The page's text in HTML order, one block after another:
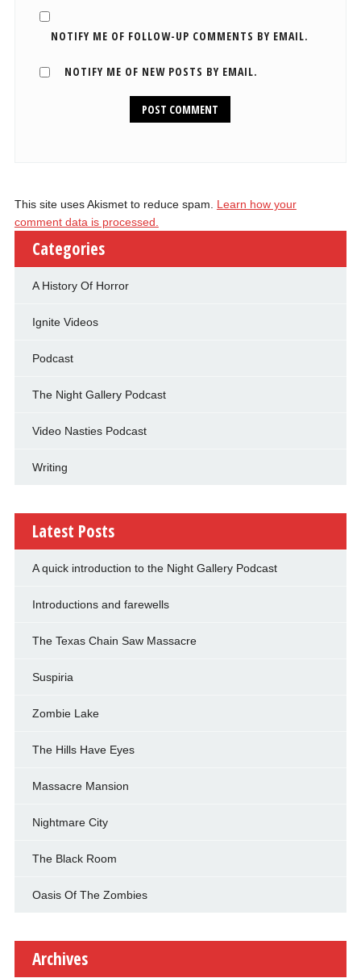
NOTIFY ME OF FOLLOW-UP COMMENTS BY EMAIL.
NOTIFY ME OF NEW POSTS BY EMAIL.
This site uses Akismet to reduce spam. Learn how your
comment data is processed.
Categories
A History Of Horror
Ignite Videos
Podcast
The Night Gallery Podcast
Video Nasties Podcast
Writing
Latest Posts
A quick introduction to the Night Gallery Podcast
Introductions and farewells
The Texas Chain Saw Massacre
Suspiria
Zombie Lake
The Hills Have Eyes
Massacre Mansion
Nightmare City
The Black Room
Oasis Of The Zombies
Archives